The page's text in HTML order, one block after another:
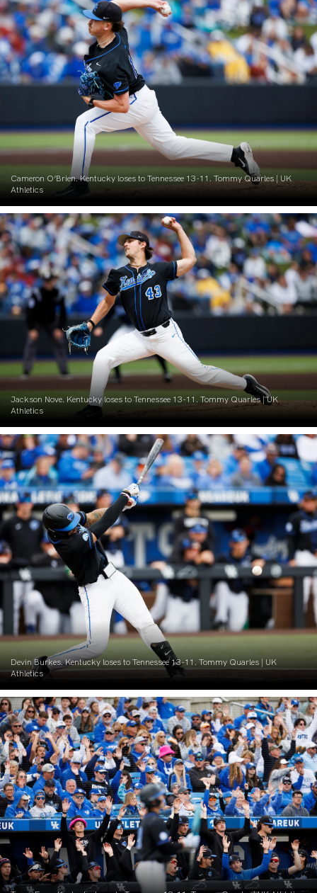
Cameron O’Brien. Kentucky loses to Tennessee 13-11. Tommy Quarles | UK
Athletics
Jackson Nove. Kentucky loses to Tennessee 13-11. Tommy Quarles | UK
Athletics
Devin Burkes. Kentucky loses to Tennessee 13-11. Tommy Quarles | UK
Athletics